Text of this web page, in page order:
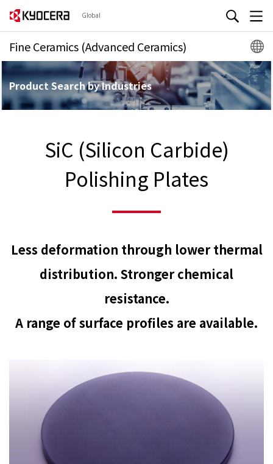
Global
Fine Ceramics (Advanced Ceramics)
Product Search by Industries
SiC (Silicon Carbide)
Polishing Plates
Less deformation through lower thermal
distribution. Stronger chemical
resistance.
A range of surface profiles are available.